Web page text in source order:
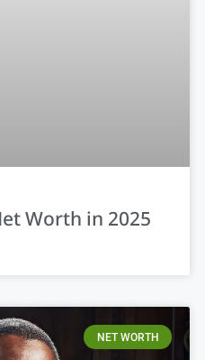
Worth in 2025
NET WORTH